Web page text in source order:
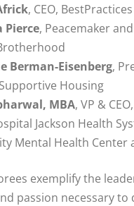
, CEO,
Pierce, Peacemaker
Berman-Eisenberg,
Housing
MBA, VP &
Jackson Health
Mental Health Center
exemplify the
passion necessary to